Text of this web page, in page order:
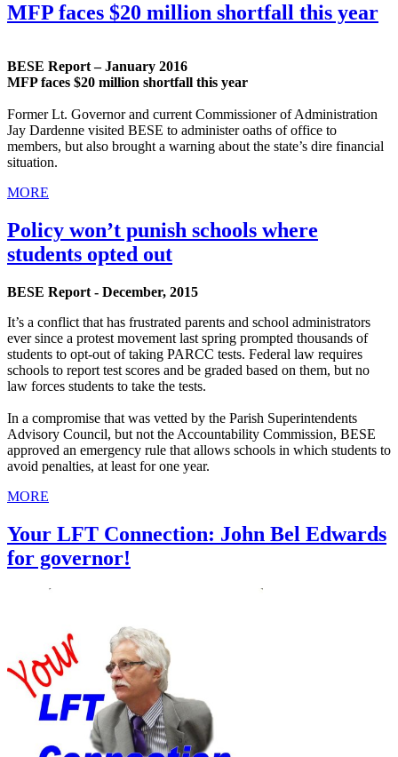
MFP faces $20 million shortfall this year
BESE Report – January 2016
MFP faces $20 million shortfall this year
Former Lt. Governor and current Commissioner of Administration
Jay Dardenne visited BESE to administer oaths of office to
members, but also brought a warning about the state’s dire financial
situation.
MORE
Policy won’t punish schools where
students opted out
BESE Report - December, 2015
It’s a conflict that has frustrated parents and school administrators
ever since a protest movement last spring prompted thousands of
students to opt-out of taking PARCC tests. Federal law requires
schools to report test scores and be graded based on them, but no
law forces students to take the tests.
In a compromise that was vetted by the Parish Superintendents
Advisory Council, but not the Accountability Commission, BESE
approved an emergency rule that allows schools in which students to
avoid penalties, at least for one year.
MORE
Your LFT Connection: John Bel Edwards
for governor!